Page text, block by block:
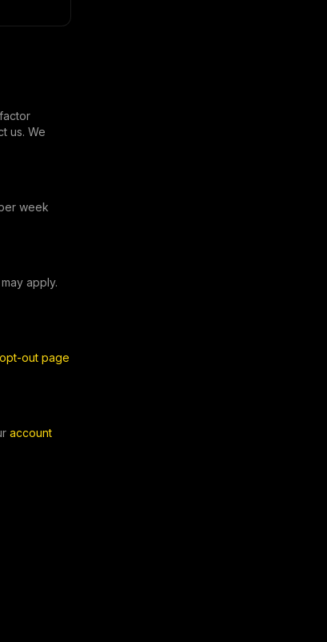
us. We
week
apply.
opt-out page
account